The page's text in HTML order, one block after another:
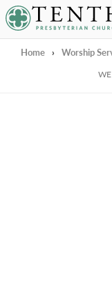
Tenth
Home › Worship